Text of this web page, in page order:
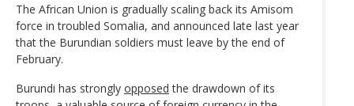
The African Union is gradually scaling back its Amisom
force in troubled Somalia, and announced late last year
that the Burundian soldiers must leave by the end of
February.
Burundi has strongly opposed the drawdown of its